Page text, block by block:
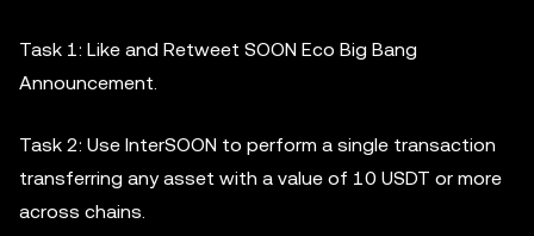
Task 1: Like and Retweet SOON Eco Big Bang
Announcement.
Task 2: Use InterSOON to perform a single transaction
transferring any asset with a value of 10 USDT or more
across chains.